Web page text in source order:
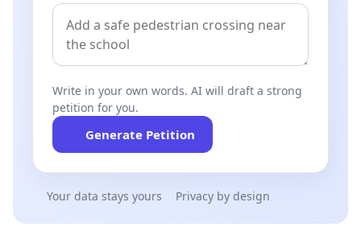
Write in your own words. AI will draft a strong
petition for you.
Generate Petition
Your data stays yours Privacy by design